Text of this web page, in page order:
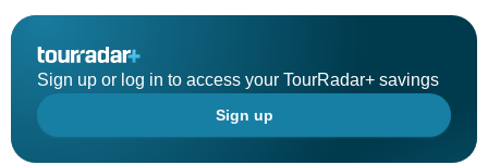
Sign up or log in to access your TourRadar+ savings
Sign up